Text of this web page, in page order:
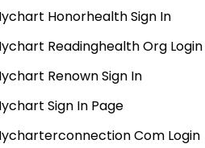
Honorhealth Sign In
Readinghealth Org Login
Renown Sign In
Sign In Page
Com Login